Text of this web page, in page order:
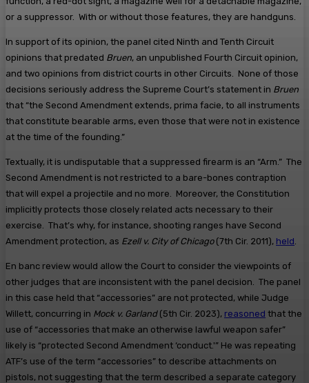
or a suppressor. With or without those features, they are handguns.
In support of its opinion, the panel cited Ninth and Tenth Circuit
opinions that predated Bruen, an unpublished Fourth Circuit opinion,
and two opinions from district courts in other Circuits. None of those
decisions seriously address the Supreme Court’s statement in Bruen
that “the Second Amendment extends, prima facie, to all instruments
that constitute bearable arms, even those that were not in existence
at the time of the founding.”
Textually, it is undisputable that a suppressed firearm is an “Arm.” The
Second Amendment is not restricted to a bare-bones contraption
that will expel a projectile and no more. Moreover, the Constitution
implicitly protects those closely related acts necessary to their
exercise. That’s why, for instance, shooting ranges have Second
Amendment protection, as Ezell v. City of Chicago(7th Cir. 2011), held
En banc review would allow the Court to consider the viewpoints of
other judges that are inconsistent with the panel decision. The panel
in this case held that “accessories” are not protected, while Judge
Willett, concurring in Mock v. Garland(5th Cir. 2023), reasoned that the
use of “accessories that make an otherwise lawful weapon safer”
likely is “protected Second Amendment ‘conduct.'” He was repeating
ATF’s use of the term “accessories” to describe attachments on
pistols, not suggesting that the term described a separate category